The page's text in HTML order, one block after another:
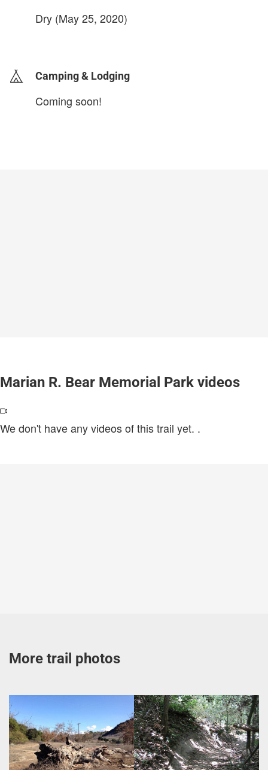
Dry (May 25, 2020)
Camping & Lodging
Coming soon!
Marian R. Bear Memorial Park videos
We don't have any videos of this trail yet. .
More trail photos